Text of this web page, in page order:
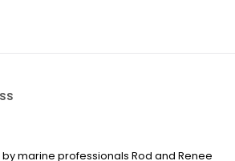
marine professionals Rod and Renee